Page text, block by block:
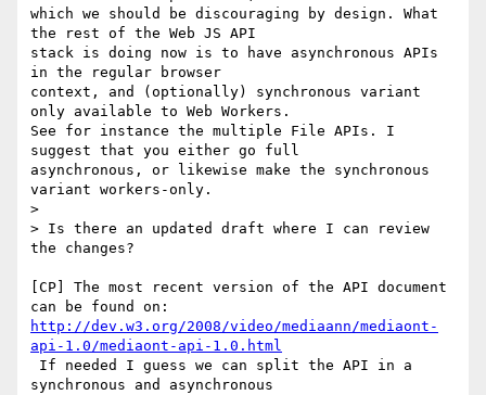
which we should be discouraging by design. What
the rest of the Web JS API
stack is doing now is to have asynchronous APIs
in the regular browser
context, and (optionally) synchronous variant
only available to Web Workers.
See for instance the multiple File APIs. I
suggest that you either go full
asynchronous, or likewise make the synchronous
variant workers-only.
>
> Is there an updated draft where I can review
the changes?
[CP] The most recent version of the API document
http://dev.w3.org/2008/video/mediaann/mediaont-
api-1.0/mediaont-api-1.0.html
synchronous and asynchronous